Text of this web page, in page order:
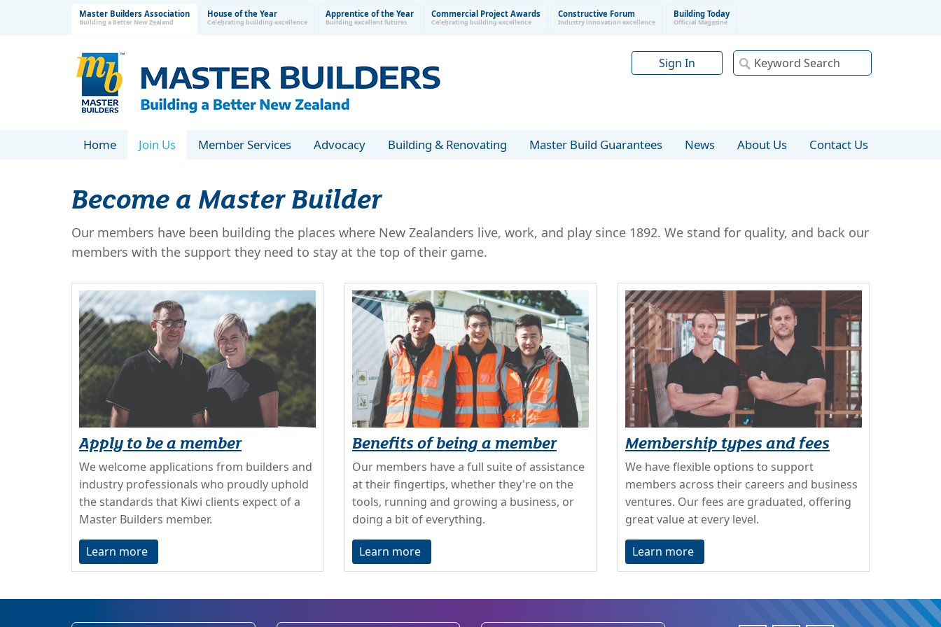
Master Builders Association
Building a Better New Zealand
House of the Year
Celebrating building excellence
Apprentice of the Year
Building excellent futures
Commercial Project Awards
Celebrating building excellence
Constructive Forum
Industry innovation excellence
Building Today
Official Magazine
Sign In
Home Join Us Member Services Advocacy Building & Renovating Master Build Guarantees News About Us Contact Us
Become a Master Builder
Our members have been building the places where New Zealanders live, work, and play since 1892. We stand for quality, and back our
members with the support they need to stay at the top of their game.
Apply to be a member
We welcome applications from builders and
industry professionals who proudly uphold
the standards that Kiwi clients expect of a
Master Builders member.
Learn more
Benefits of being a member
Our members have a full suite of assistance
at their fingertips, whether they're on the
tools, running and growing a business, or
doing a bit of everything.
Learn more
Membership types and fees
We have flexible options to support
members across their careers and business
ventures. Our fees are graduated, offering
great value at every level.
Learn more